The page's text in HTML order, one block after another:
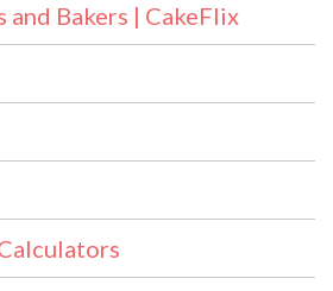
and Bakers | CakeFlix